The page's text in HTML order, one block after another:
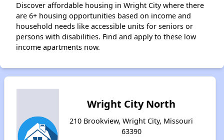
Discover affordable housing in Wright City where there
are 6+ housing opportunities based on income and
household needs like accessible units for seniors or
persons with disabilities. Find and apply to these low
income apartments now.
Wright City North
210 Brookview, Wright City, Missouri
63390